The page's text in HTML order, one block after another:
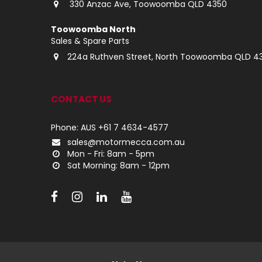
330 Anzac Ave, Toowoomba QLD 4350
Toowoomba North
Sales & Spare Parts
224a Ruthven Street, North Toowoomba QLD
CONTACT US
Phone: AUS +61 7 4634-4577
sales@motormecca.com.au
Mon - Fri: 8am - 5pm
Sat Morning: 8am - 12pm